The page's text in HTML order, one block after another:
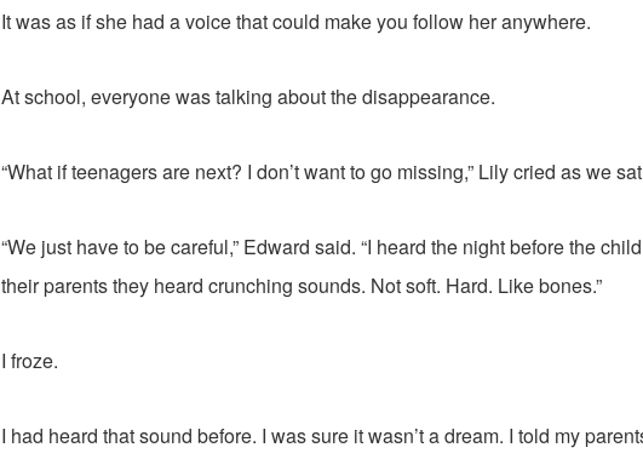
It was as if she had a voice that could make you follow her anywhere.
At school, everyone was talking about the disappearance.
“What if teenagers are next? I don’t want to go missing,” Lily cried as we
“We just have to be careful,” Edward said. “I heard the night before the
their parents they heard crunching sounds. Not soft. Hard. Like bones.”
I froze.
I had heard that sound before. I was sure it wasn’t a dream. I told my